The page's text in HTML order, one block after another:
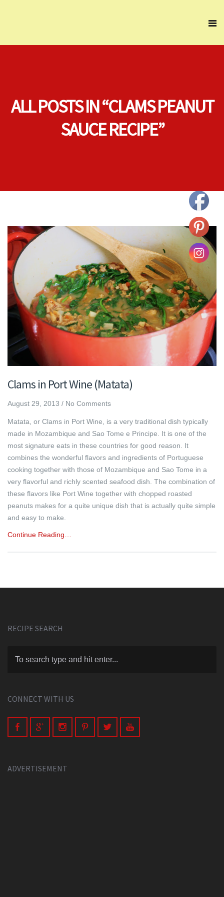
ALL POSTS IN “CLAMS PEANUT
SAUCE RECIPE”
Clams in Port Wine (Matata)
August 29, 2013 / No Comments
Matata, or Clams in Port Wine, is a very traditional dish typically
made in Mozambique and Sao Tome e Principe. It is one of the
most signature eats in these countries for good reason. It
combines the wonderful flavors and ingredients of Portuguese
cooking together with those of Mozambique and Sao Tome in a
very flavorful and richly scented seafood dish. The combination of
these flavors like Port Wine together with chopped roasted
peanuts makes for a quite unique dish that is actually quite simple
and easy to make.
Continue Reading…
RECIPE SEARCH
CONNECT WITH US
ADVERTISEMENT